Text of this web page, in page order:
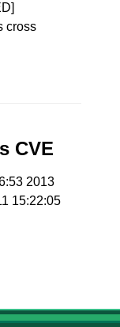
cross
CVE
2013
15:22:05